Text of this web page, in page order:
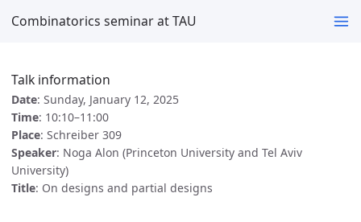
Combinatorics seminar at TAU
Talk information
Date: Sunday, January 12, 2025
Time: 10:10–11:00
Place: Schreiber 309
Speaker: Noga Alon (Princeton University and Tel Aviv
University)
Title: On designs and partial designs